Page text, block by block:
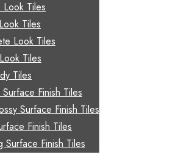
Tiles
Tiles
Look Tiles
Tiles
Tiles
Finish Tiles
Surface Finish Tiles
Finish Tiles
Surface Finish Tiles